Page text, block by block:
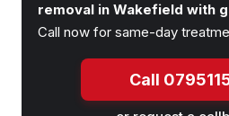
removal in Wakefield with
Call now for same-day
Call